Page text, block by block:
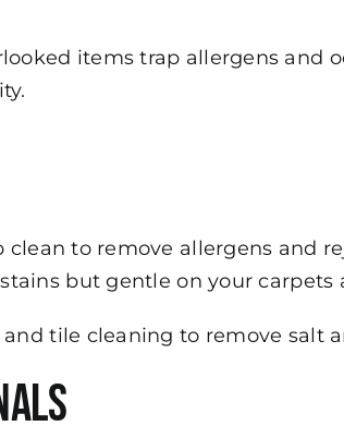
items trap allergens and
clean to remove allergens and
but gentle on your carpets
tile cleaning to remove salt